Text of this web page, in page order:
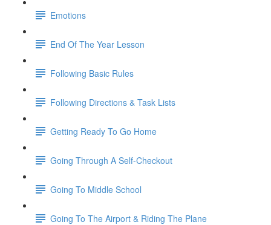
Emotions
End Of The Year Lesson
Following Basic Rules
Following Directions & Task Lists
Getting Ready To Go Home
Going Through A Self-Checkout
Going To Middle School
Going To The Airport & Riding The Plane